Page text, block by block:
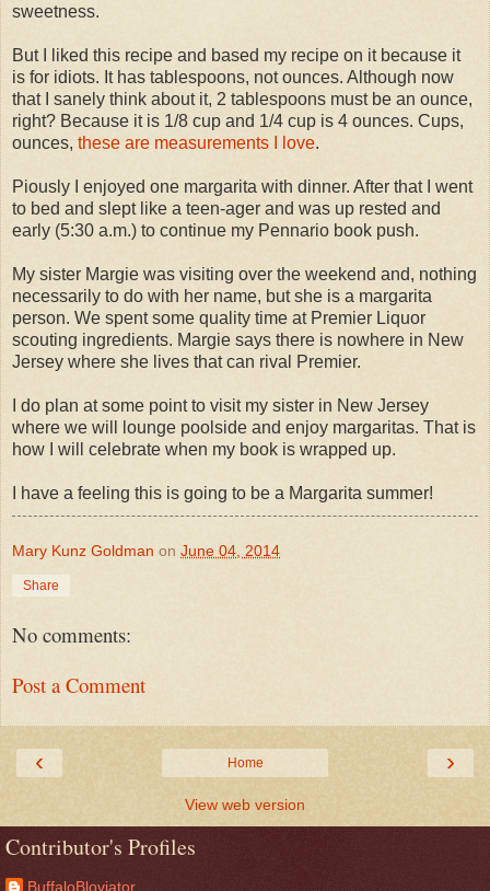
sweetness.
But I liked this recipe and based my recipe on it because it
is for idiots. It has tablespoons, not ounces. Although now
that I sanely think about it, 2 tablespoons must be an ounce,
right? Because it is 1/8 cup and 1/4 cup is 4 ounces. Cups,
ounces, these are measurements I love.
Piously I enjoyed one margarita with dinner. After that I went
to bed and slept like a teen-ager and was up rested and
early (5:30 a.m.) to continue my Pennario book push.
My sister Margie was visiting over the weekend and, nothing
necessarily to do with her name, but she is a margarita
person. We spent some quality time at Premier Liquor
scouting ingredients. Margie says there is nowhere in New
Jersey where she lives that can rival Premier.
I do plan at some point to visit my sister in New Jersey
where we will lounge poolside and enjoy margaritas. That is
how I will celebrate when my book is wrapped up.
I have a feeling this is going to be a Margarita summer!
Mary Kunz Goldman on June 04, 2014
Share
No comments:
Post a Comment
‹ ›
Home
View web version
Contributor's Profiles
BuffaloBloviator